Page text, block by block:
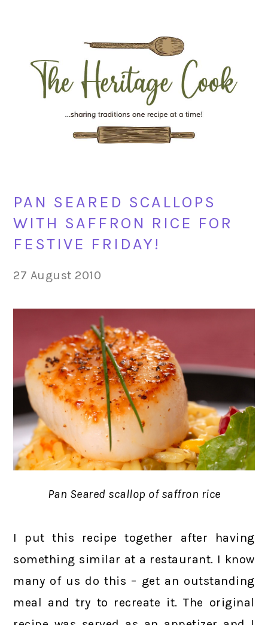
navigation
content
sidebar
PAN SEARED SCALLOPS
WITH SAFFRON RICE FOR
FESTIVE FRIDAY!
27 August 2010
Pan Seared scallop of saffron rice
I put this recipe together after having
something similar at a restaurant. I know
many of us do this – get an outstanding
meal and try to recreate it. The original